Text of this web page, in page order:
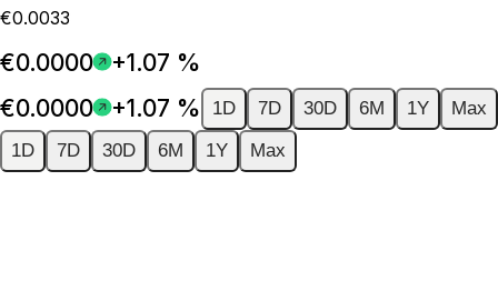
€0.0033
€0.0000
+1.07 %
€0.0000
+1.07 % 1D 7D 30D 6M 1Y
Max
1D
7D 30D 6M 1Y Max